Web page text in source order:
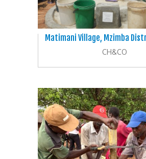
Matimani Village, Mzimba
CH&CO